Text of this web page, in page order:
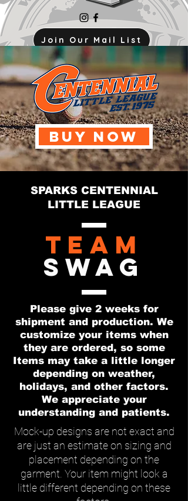
Join Our Mail List
mjink775@gmail.com
BUY NOW
SPARKS CENTENNIAL
LITTLE LEAGUE
Team
Swag
Please give 2 weeks for
shipment and production. We
customize your items when
they are ordered, so some
Items may take a little longer
depending on weather,
holidays, and other factors.
We appreciate your
understanding and patients.
Mock-up designs are not exact and
are just an estimate on sizing and
placement depending on the
garment. Your item might look a
little different depending on these